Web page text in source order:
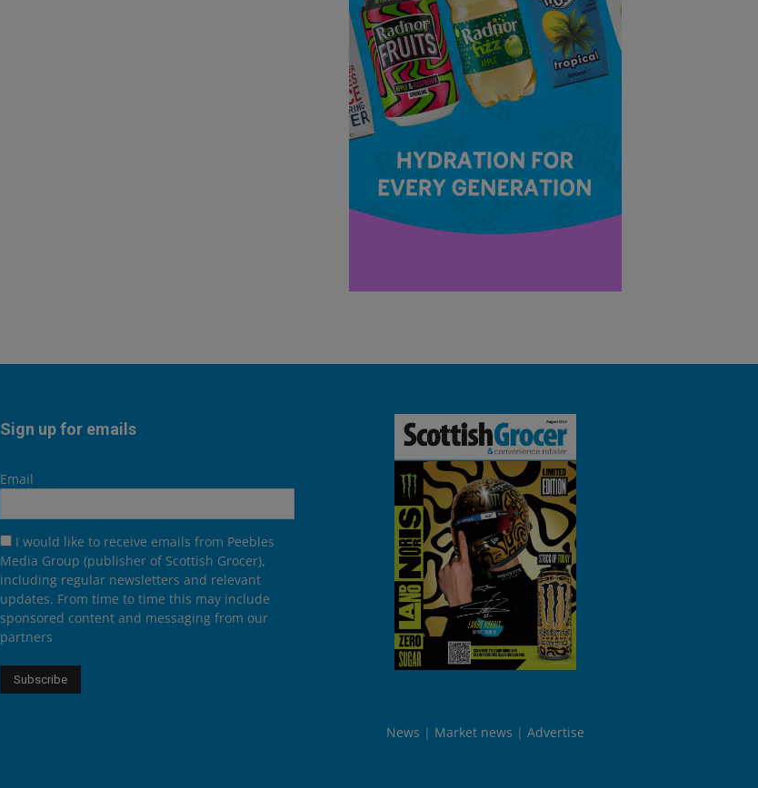
Sign up for emails
Email
I would like to receive emails from Peebles
Media Group (publisher of Scottish Grocer),
including regular newsletters and relevant
updates. From time to time this may include
sponsored content and messaging from our
partners
News Market news Advertise